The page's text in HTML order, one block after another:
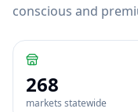
conscious and
268
markets statewide